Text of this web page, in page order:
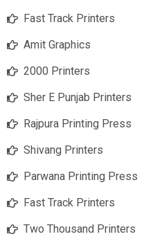
Fast Track Printers
Amit Graphics
2000 Printers
Sher E Punjab Printers
Rajpura Printing Press
Shivang Printers
Parwana Printing Press
Fast Track Printers
Two Thousand Printers